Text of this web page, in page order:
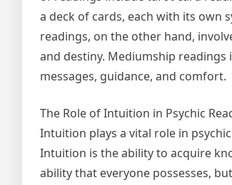
a deck of cards, each with its own
readings, on the other hand,
and destiny. Mediumship
messages, guidance, and comfort.
The Role of Intuition in Psychic
Intuition plays a vital role in
Intuition is the ability to acquire
ability that everyone possesses,